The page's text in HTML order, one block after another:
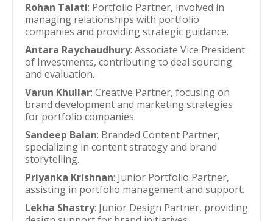
Rohan Talati: Portfolio Partner, involved in
managing relationships with portfolio
companies and providing strategic guidance.
Antara Raychaudhury: Associate Vice President
of Investments, contributing to deal sourcing
and evaluation.
Varun Khullar: Creative Partner, focusing on
brand development and marketing strategies
for portfolio companies.
Sandeep Balan: Branded Content Partner,
specializing in content strategy and brand
storytelling.
Priyanka Krishnan: Junior Portfolio Partner,
assisting in portfolio management and support.
Lekha Shastry: Junior Design Partner, providing